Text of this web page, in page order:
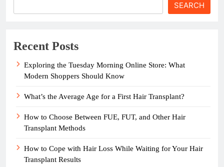
SEARCH
Recent Posts
Exploring the Tuesday Morning Online Store: What
Modern Shoppers Should Know
What’s the Average Age for a First Hair Transplant?
How to Choose Between FUE, FUT, and Other Hair
Transplant Methods
How to Cope with Hair Loss While Waiting for Your Hair
Transplant Results